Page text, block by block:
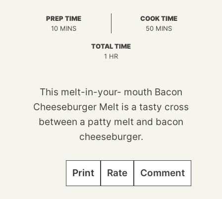
PREP TIME
10MINUTES
MINS
COOK TIME
50MINUTES
MINS
TOTAL TIME
1 HOUR
HR
This melt-in-your- mouth Bacon
Cheeseburger Melt is a tasty cross
between a patty melt and bacon
cheeseburger.
Print Rate Comment